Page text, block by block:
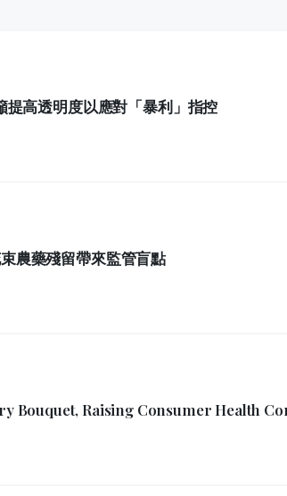
高透明度以應對「暴利」指控
農藥殘留帶來監管盲點
Bouquet, Raising Consumer Health